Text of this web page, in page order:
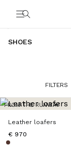
SHOES
FILTERS
FROM THE RUNWAY
Leather loafers
€ 970